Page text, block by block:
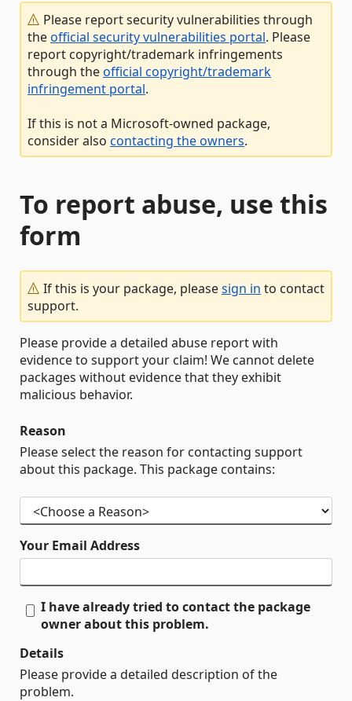
Please report security vulnerabilities through
theofficial security vulnerabilities portal. Please
report copyright/trademark infringements
through theofficial copyright/trademark
infringement portal.
If this is not a Microsoft-owned package,
consider also contacting the owners.
To report abuse, use this
form
If this is your package, pleasesign in to contact
support.
Please provide a detailed abuse report with
evidence to support your claim! We cannot delete
packages without evidence that they exhibit
malicious behavior.
Reason
Please select the reason for contacting support
about this package. This package contains:
Your Email Address
I have already tried to contact the package
owner about this problem.
Details
Please provide a detailed description of the
problem.